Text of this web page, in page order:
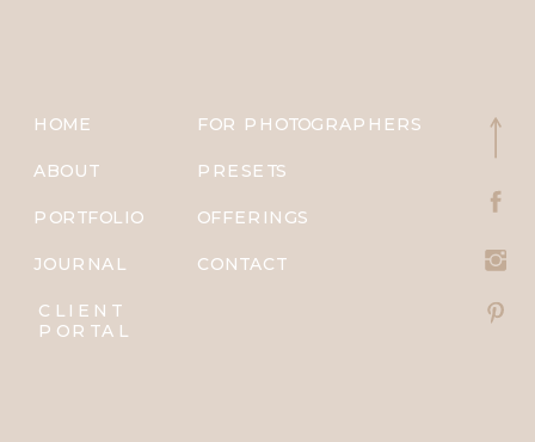
HOME
ABOUT
PORTFOLIO
JOURNAL
PRESETS
FOR PHOTOGRAPHERS
OFFERINGS
CONTACT
CLIENT
PORTAL